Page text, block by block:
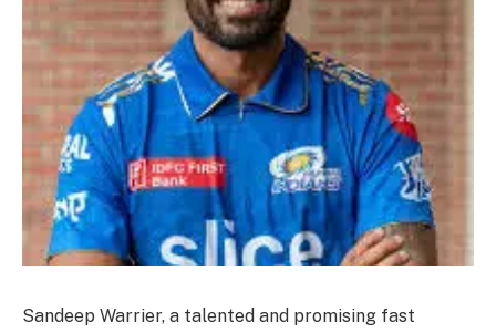
Sandeep Warrier, a talented and promising fast